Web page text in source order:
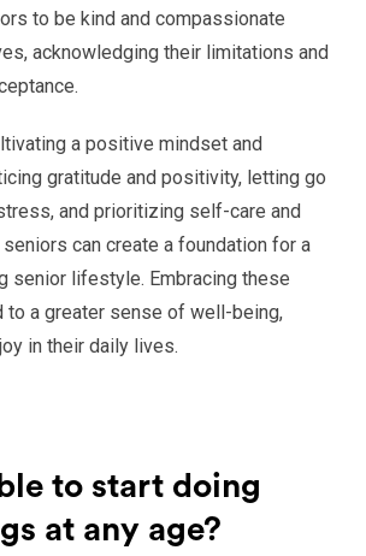
to be kind and compassionate
acknowledging their limitations and
a positive mindset and
gratitude and positivity, letting go
and prioritizing self-care and
can create a foundation for a
senior lifestyle. Embracing these
to a greater sense of well-being,
in their daily lives.
to start doing
at any age?